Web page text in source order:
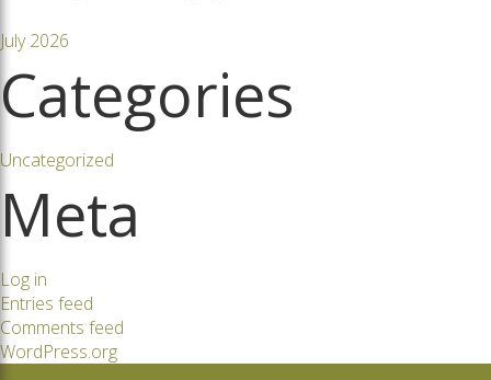
July 2026
Categories
Uncategorized
Meta
Log in
Entries feed
Comments feed
WordPress.org